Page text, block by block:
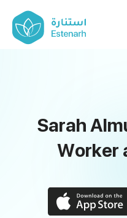
Sarah
Worker